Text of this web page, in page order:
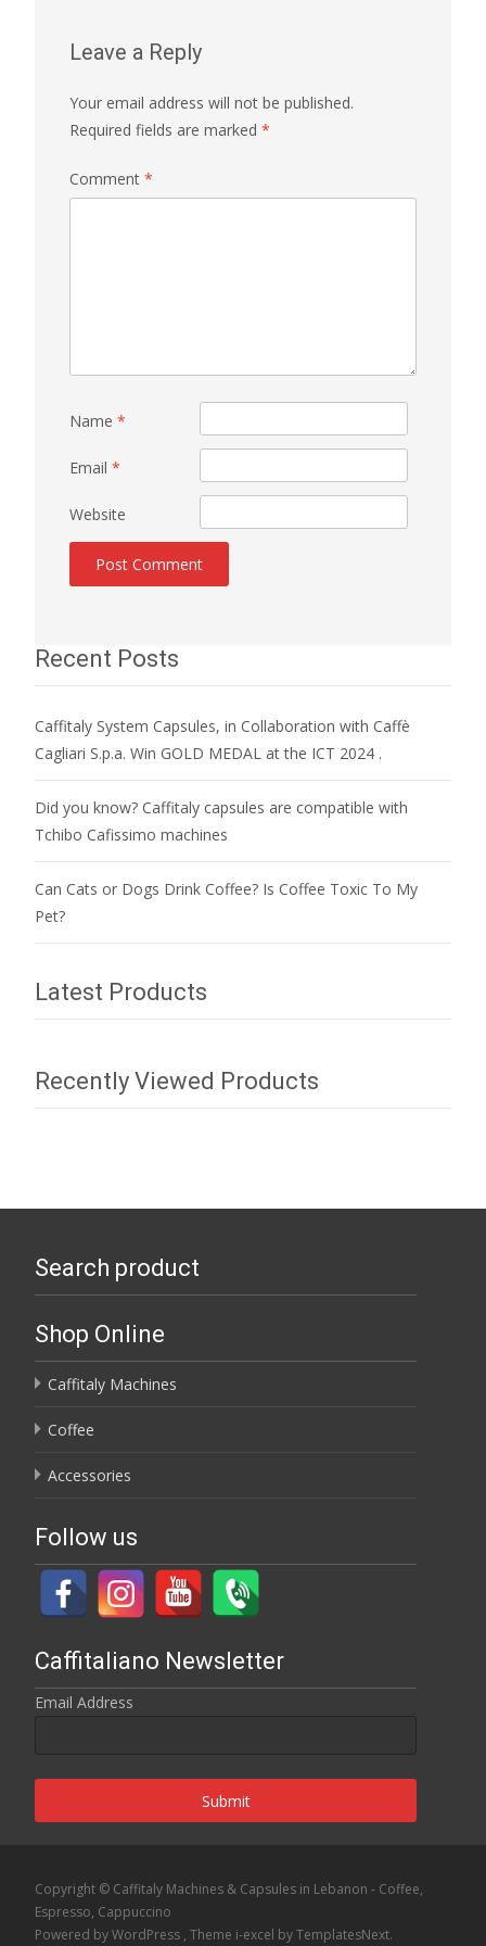
Leave a Reply
Your email address will not be published.
Required fields are marked *
Comment *
Name *
Email *
Website
Recent Posts
Caffitaly System Capsules, in Collaboration with Caffè
Cagliari S.p.a. Win GOLD MEDAL at the ICT 2024 .
Did you know? Caffitaly capsules are compatible with
Tchibo Cafissimo machines
Can Cats or Dogs Drink Coffee? Is Coffee Toxic To My
Pet?
Latest Products
Recently Viewed Products
Search product
Shop Online
Caffitaly Machines
Coffee
Accessories
Follow us
Caffitaliano Newsletter
Email Address
Submit
Copyright © Caffitaly Machines & Capsules in Lebanon - Coffee,
Espresso, Cappuccino
Powered by WordPress , Theme i-excel by TemplatesNext.